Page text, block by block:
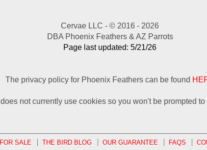
Cervae LLC - © 2016 - 2026
DBA Phoenix Feathers & AZ Parrots
Page last updated: 5/21/26
The privacy policy for Phoenix Feathers can be found
not currently use cookies so you won't be prompted to
SALE THE BIRD BLOG OUR GUARANTEE FAQS